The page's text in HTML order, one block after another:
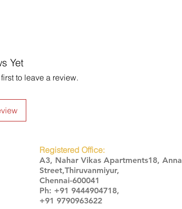
Yet
to leave a review.
Registered Office:
A3, Nahar Vikas Apartments18, Anna
Street,Thiruvanmiyur,
Chennai-600041
Ph: +91 9444904718,
+91 9790963622